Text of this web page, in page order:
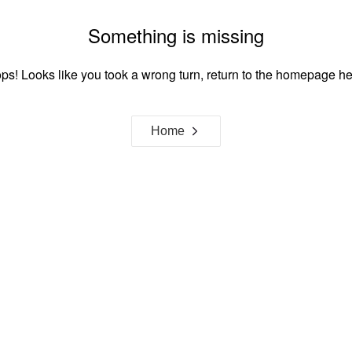
Something is missing
Looks like you took a wrong turn, return to the homepage
Home